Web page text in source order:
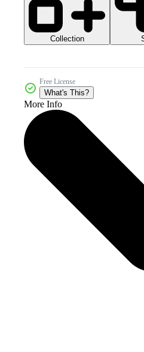
Collection
Free License
What's This?
More Info